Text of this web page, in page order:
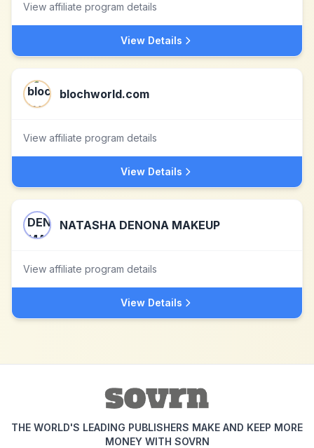
View affiliate program details
View Details
blochworld.com
View affiliate program details
View Details
NATASHA DENONA MAKEUP
View affiliate program details
View Details
THE WORLD'S LEADING PUBLISHERS MAKE AND KEEP MORE
MONEY WITH SOVRN